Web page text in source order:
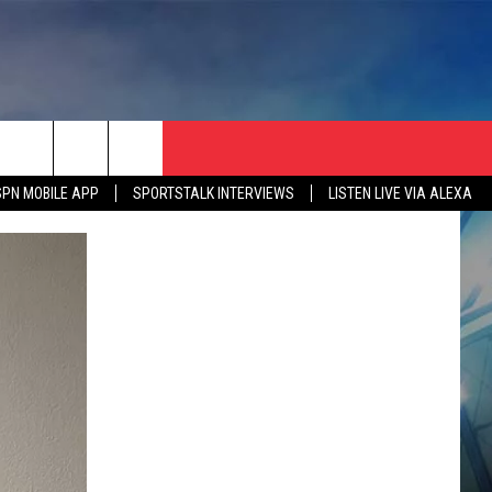
MOBILE APP SPORTSTALK INTERVIEWS LISTEN LIVE VIA ALEXA